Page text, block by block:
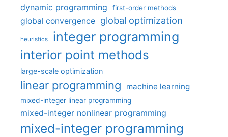
dynamic programming first-order methods
global convergence global optimization
heuristics integer programming
interior point methods
large-scale optimization
linear programming machine learning
mixed-integer linear programming
mixed-integer nonlinear programming
mixed-integer programming